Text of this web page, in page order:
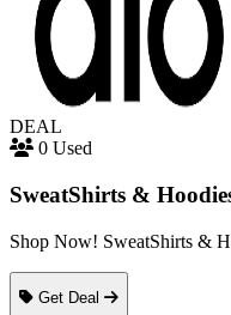
DEAL
0 Used
SweatShirts &
Shop Now! SweatShirts &
Get Deal